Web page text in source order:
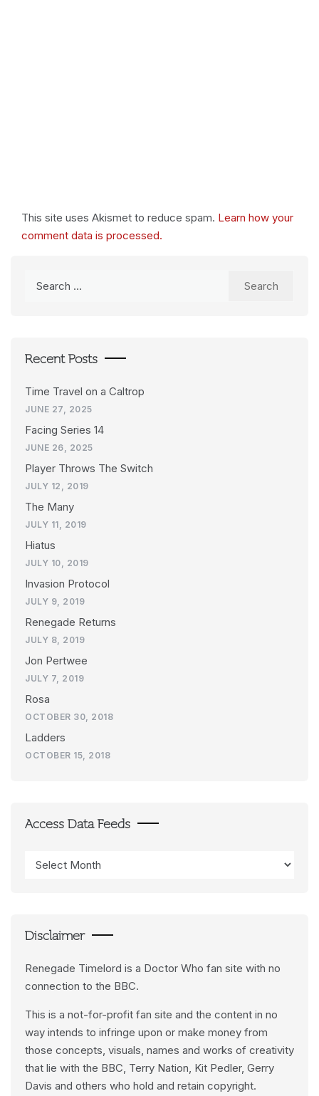
This site uses Akismet to reduce spam. Learn how your
comment data is processed.
Recent Posts
Time Travel on a Caltrop
JUNE 27, 2025
Facing Series 14
JUNE 26, 2025
Player Throws The Switch
JULY 12, 2019
The Many
JULY 11, 2019
Hiatus
JULY 10, 2019
Invasion Protocol
JULY 9, 2019
Renegade Returns
JULY 8, 2019
Jon Pertwee
JULY 7, 2019
Rosa
OCTOBER 30, 2018
Ladders
OCTOBER 15, 2018
Access Data Feeds
Data
Disclaimer
Renegade Timelord is a Doctor Who fan site with no
connection to the BBC.
This is a not-for-profit fan site and the content in no
way intends to infringe upon or make money from
those concepts, visuals, names and works of creativity
that lie with the BBC, Terry Nation, Kit Pedler, Gerry
Davis and others who hold and retain copyright.